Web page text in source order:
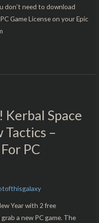
don’t need to download
Game License on your Epic
Kerbal Space
Tactics –
PC
Year with 2 free
a new PC game. The